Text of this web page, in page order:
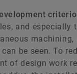
and especially
machining,
be seen. To
of design work